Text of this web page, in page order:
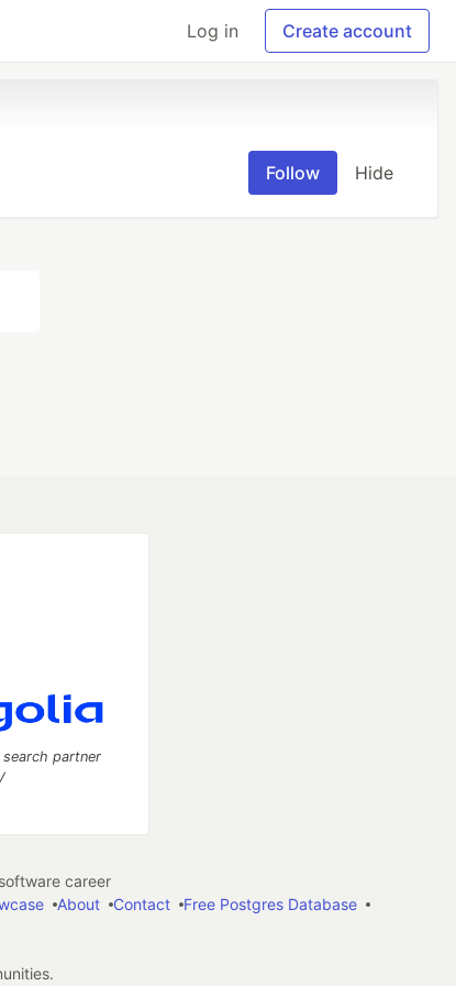
Log in Create account
Follow Hide
partner
career
About Contact
Free Postgres Database